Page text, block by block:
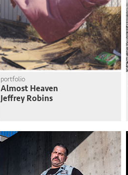
portfolio
Almost Heaven
Jeffrey Robins